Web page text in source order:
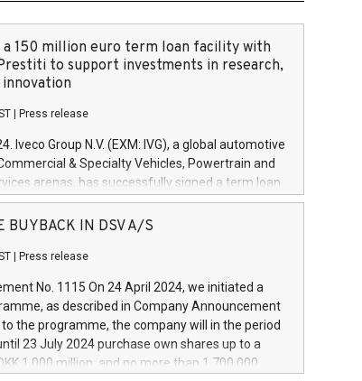
a 150 million euro term loan facility with
to support investments in research,
Press release
Iveco Group N.V. (EXM: IVG), a global automotive
& Specialty Vehicles, Powertrain and
arenas, has successfully signed a term loan
with Cassa Depositi e Prestiti (CDP), for the
in Italy dedicated to research, development
innovative technologies and architectures in
digitalisation and vehicle connectivity aimed at
safety, driving comfort and productivity. The
which will have a 5-year amortising profile, will
in Italy by the end of 2025. Iveco Group N.V.
of unique people and brands that power your
BUYBACK IN DSV A/S
Press release
No. 1115 On 24 April 2024, we initiated a
as described in Company Announcement
to the programme, the company will in the period
23 July 2024 purchase own shares up to a
1,000 million, and no more than 1,700,000